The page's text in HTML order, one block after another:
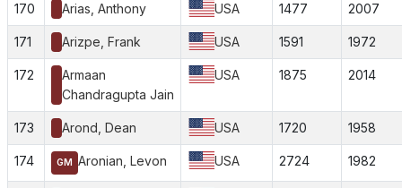
170 Arias, Anthony USA 1477 2007
171 Arizpe, Frank USA 1591 1972
172
Armaan
Chandragupta Jain
USA 1875 2014
173 Arond, Dean USA 1720 1958
174 GM Aronian, Levon USA 2724 1982